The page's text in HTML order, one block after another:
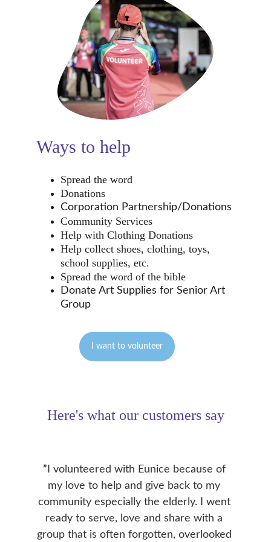
Ways to help
I want to volunteer
Spread the word
Donations
Corporation Partnership/Donations
Community Services
Help with Clothing Donations
Help collect shoes, clothing, toys,
school supplies, etc.
Spread the word of the bible
Donate Art Supplies for Senior Art
Group
Here's what our customers say
” I volunteered with Eunice because of
my love to help and give back to my
community especially the elderly. I went
ready to serve, love and share with a
group that is often forgotten, overlooked